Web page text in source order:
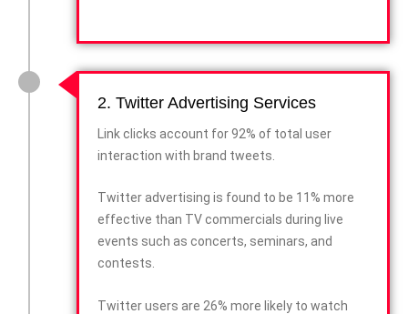
2. Twitter Advertising Services
Link clicks account for 92% of total user
interaction with brand tweets.
Twitter advertising is found to be 11% more
effective than TV commercials during live
events such as concerts, seminars, and
contests.
Twitter users are 26% more likely to watch